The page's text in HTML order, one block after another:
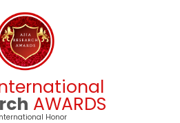
AWARDS
Honor